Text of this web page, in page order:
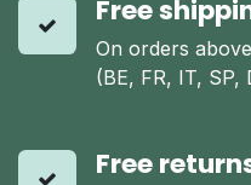
Free
On orders
(BE, FR, IT, SP,
Free